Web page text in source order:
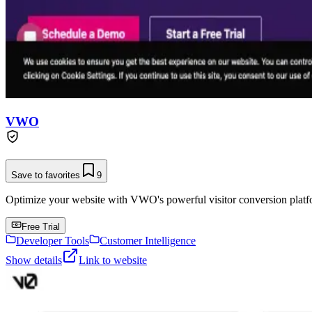
VWO
Save to favorites 9
Optimize your website with VWO's powerful visitor conversion
Free Trial
Developer Tools
Customer Intelligence
Show details
Link to website